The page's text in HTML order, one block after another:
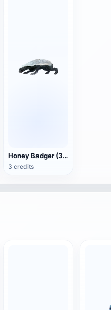
Honey Badger (3D animated model)
3 credits